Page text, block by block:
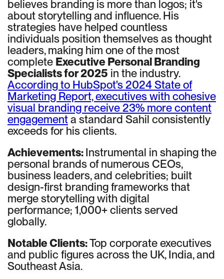
believes branding is more than logos; it's
about storytelling and influence. His
strategies have helped countless
individuals position themselves as thought
leaders, making him one of the most
complete Executive Personal Branding
Specialists for 2025 in the industry.
According to HubSpot's 2024 State of
Marketing Report, executives with cohesive
visual branding receive 23% more content
engagementa standard Sahil consistently
exceeds for his clients.
Achievements:Instrumental in shaping the
personal brands of numerous CEOs,
business leaders, and celebrities; built
design-first branding frameworks that
merge storytelling with digital
performance; 1,000+ clients served
globally.
Notable Clients:Top corporate executives
and public figures across the UK, India, and
Southeast Asia.